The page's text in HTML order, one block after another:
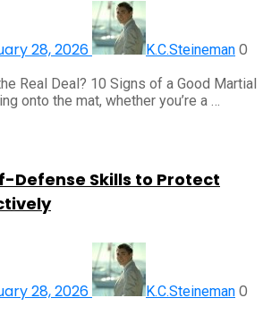
28, 2026 K.C.Steineman 0
Real Deal? 10 Signs of a Good Martial
onto the mat, whether you’re a …
Defense Skills to Protect
28, 2026 K.C.Steineman 0